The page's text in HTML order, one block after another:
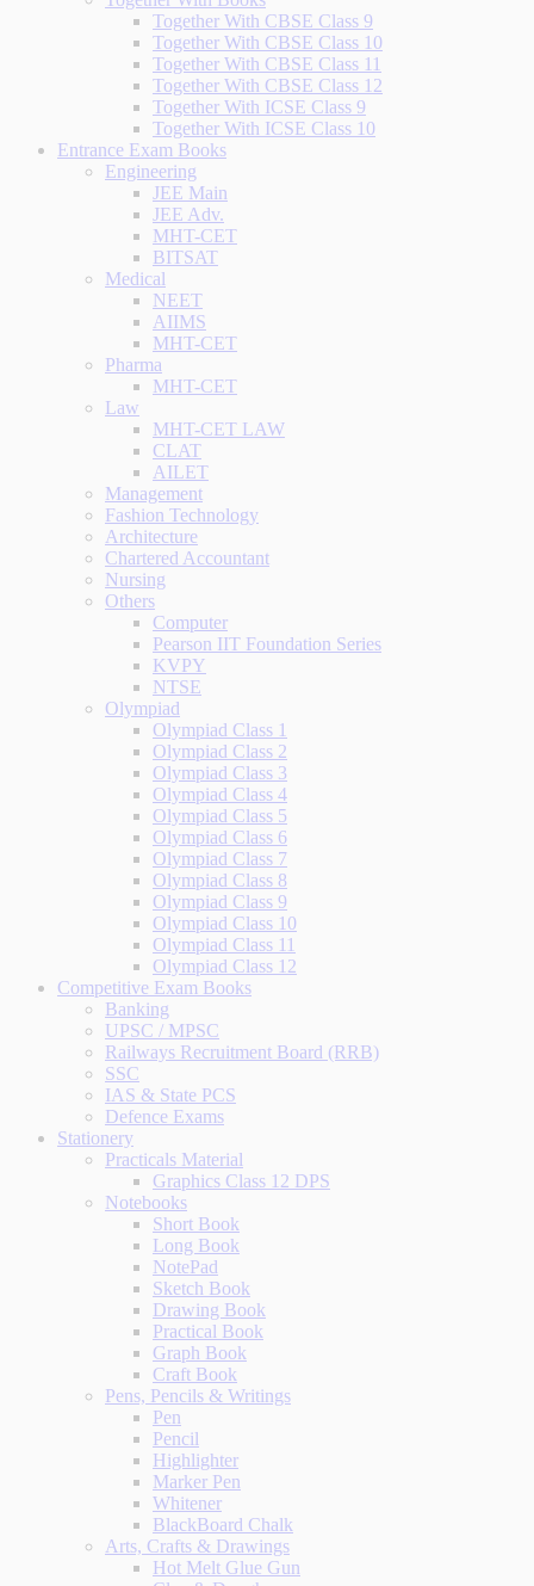
Together With CBSE Class 9
Together With CBSE Class 10
Together With CBSE Class 11
Together With CBSE Class 12
Together With ICSE Class 9
Together With ICSE Class 10
Entrance Exam Books
Engineering
JEE Main
JEE Adv.
MHT-CET
BITSAT
Medical
NEET
AIIMS
MHT-CET
Pharma
MHT-CET
Law
MHT-CET LAW
CLAT
AILET
Management
Fashion Technology
Architecture
Chartered Accountant
Nursing
Others
Computer
Pearson IIT Foundation Series
KVPY
NTSE
Olympiad
Olympiad Class 1
Olympiad Class 2
Olympiad Class 3
Olympiad Class 4
Olympiad Class 5
Olympiad Class 6
Olympiad Class 7
Olympiad Class 8
Olympiad Class 9
Olympiad Class 10
Olympiad Class 11
Olympiad Class 12
Competitive Exam Books
Banking
UPSC / MPSC
Railways Recruitment Board (RRB)
SSC
IAS & State PCS
Defence Exams
Stationery
Practicals Material
Graphics Class 12 DPS
Notebooks
Short Book
Long Book
NotePad
Sketch Book
Drawing Book
Practical Book
Graph Book
Craft Book
Pens, Pencils & Writings
Pen
Pencil
Highlighter
Marker Pen
Whitener
BlackBoard Chalk
Arts, Crafts & Drawings
Hot Melt Glue Gun